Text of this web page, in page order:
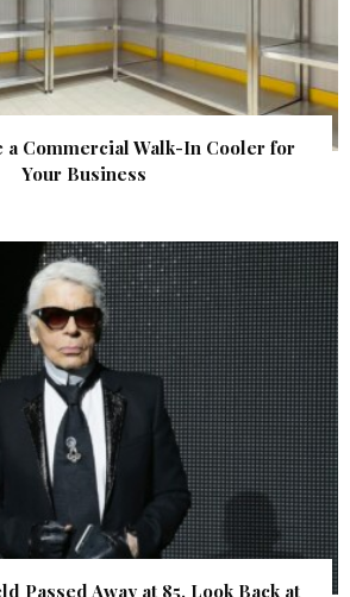
a Commercial Walk-In Cooler for
Your Business
Passed Away at 85, Look Back at